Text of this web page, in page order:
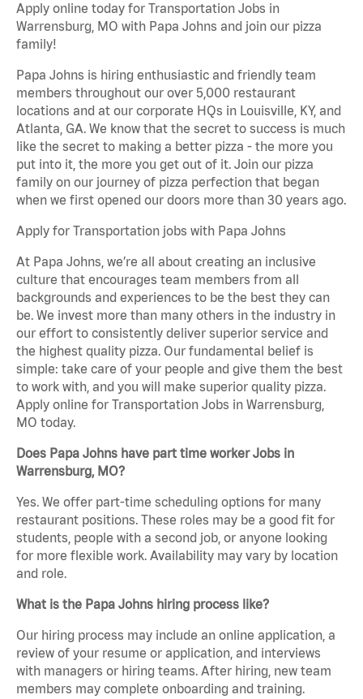
Apply online today for Transportation Jobs in
Warrensburg, MO with Papa Johns and join our pizza
family!
Papa Johns is hiring enthusiastic and friendly team
members throughout our over 5,000 restaurant
locations and at our corporate HQs in Louisville, KY, and
Atlanta, GA. We know that the secret to success is much
like the secret to making a better pizza - the more you
put into it, the more you get out of it. Join our pizza
family on our journey of pizza perfection that began
when we first opened our doors more than 30 years ago.
Apply for Transportation jobs with Papa Johns
At Papa Johns, we’re all about creating an inclusive
culture that encourages team members from all
backgrounds and experiences to be the best they can
be. We invest more than many others in the industry in
our effort to consistently deliver superior service and
the highest quality pizza. Our fundamental belief is
simple: take care of your people and give them the best
to work with, and you will make superior quality pizza.
Apply online for Transportation Jobs in Warrensburg,
MO today.
Does Papa Johns have part time worker Jobs in
Warrensburg, MO?
Yes. We offer part-time scheduling options for many
restaurant positions. These roles may be a good fit for
students, people with a second job, or anyone looking
for more flexible work. Availability may vary by location
and role.
What is the Papa Johns hiring process like?
Our hiring process may include an online application, a
review of your resume or application, and interviews
with managers or hiring teams. After hiring, new team
members may complete onboarding and training.